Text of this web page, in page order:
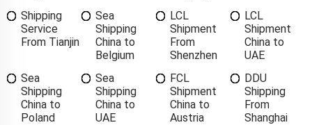
Shipping
Service
From Tianjin
Sea
Shipping
China to
Belgium
LCL
Shipment
From
Shenzhen
LCL
Shipment
China to
UAE
Sea
Shipping
China to
Poland
Sea
Shipping
China to
UAE
FCL
Shipment
China to
Austria
DDU
Shipping
From
Shanghai